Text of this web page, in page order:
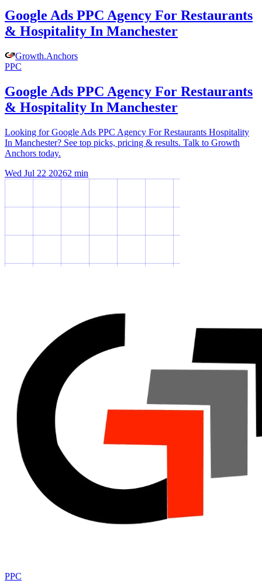
Google Ads PPC Agency For Restaurants
& Hospitality In Manchester
Growth.Anchors
PPC
Google Ads PPC Agency For Restaurants
& Hospitality In Manchester
Looking for Google Ads PPC Agency For Restaurants Hospitality
In Manchester? See top picks, pricing & results. Talk to Growth
Anchors today.
Wed Jul 22 20262 min
PPC